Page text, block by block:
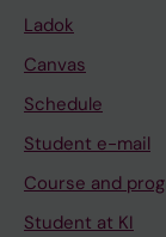
Ladok
Canvas
Schedule
Student e-mail
Course and
Student at KI